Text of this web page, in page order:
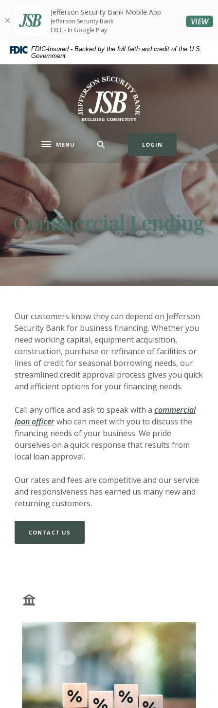
Skip
content
Skip
Acrobat
Reader
higher
FDIC-Insured - Backed by the full faith and credit of the U.S.
Government
Jefferson Security Bank
Toggle navigation
MENU LOGIN
Commercial Lending
Our customers know they can depend on Jefferson
Security Bank for business financing. Whether you
need working capital, equipment acquisition,
construction, purchase or refinance of facilities or
lines of credit for seasonal borrowing needs, our
streamlined credit approval process gives you quick
and efficient options for your financing needs.
Call any office and ask to speak with a commercial
loan officerwho can meet with you to discuss the
financing needs of your business. We pride
ourselves on a quick response that results from
local loan approval.
Our rates and fees are competitive and our service
and responsiveness has earned us many new and
returning customers.
CONTACT US
Jefferson Security Bank Mobile App
Jefferson Security Bank
FREE - In Google Play
VIEW